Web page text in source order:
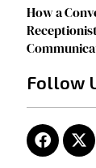
How a
Follow